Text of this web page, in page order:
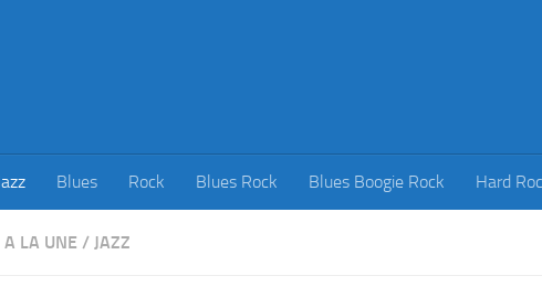
Blues Rock Blues Rock Blues Boogie Rock Hard
A LA UNE / JAZZ